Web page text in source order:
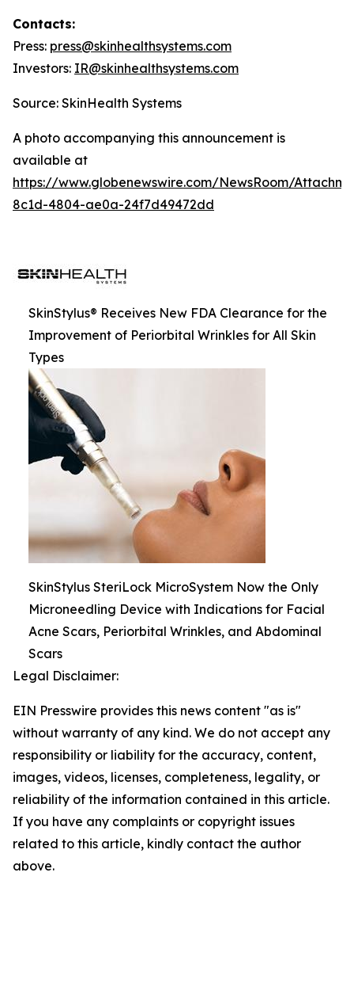
Contacts:
Press: press@skinhealthsystems.com
Investors: IR@skinhealthsystems.com
Source: SkinHealth Systems
A photo accompanying this announcement is
available at
https://www.globenewswire.com/NewsRoom/
8c1d-4804-ae0a-24f7d49472dd
SkinStylus® Receives New FDA Clearance for the
Improvement of Periorbital Wrinkles for All Skin
Types
SkinStylus SteriLock MicroSystem Now the Only
Microneedling Device with Indications for Facial
Acne Scars, Periorbital Wrinkles, and Abdominal
Scars
Legal Disclaimer:
EIN Presswire provides this news content "as is"
without warranty of any kind. We do not accept any
responsibility or liability for the accuracy, content,
images, videos, licenses, completeness, legality, or
reliability of the information contained in this article.
If you have any complaints or copyright issues
related to this article, kindly contact the author
above.